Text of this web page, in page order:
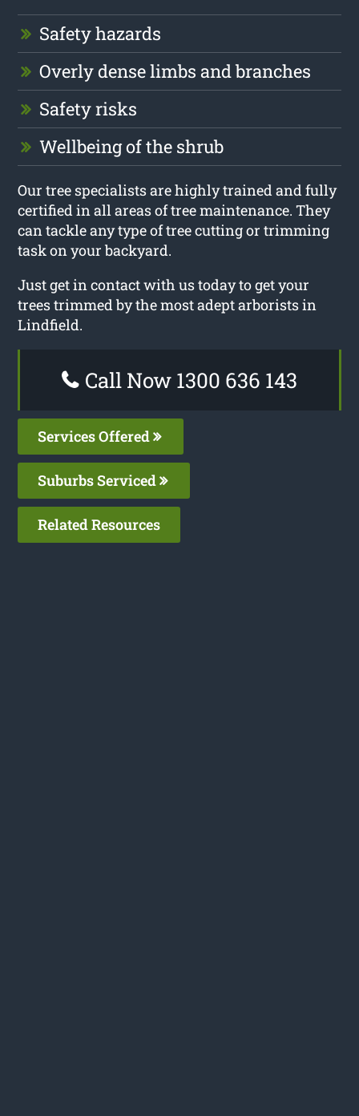
Safety hazards
Overly dense limbs and branches
Safety risks
Wellbeing of the shrub
Our tree specialists are highly trained and fully
certified in all areas of tree maintenance. They
can tackle any type of tree cutting or trimming
task on your backyard.
Just get in contact with us today to get your
trees trimmed by the most adept arborists in
Lindfield.
Call Now 1300 636 143
Services Offered
Suburbs Serviced
Related Resources